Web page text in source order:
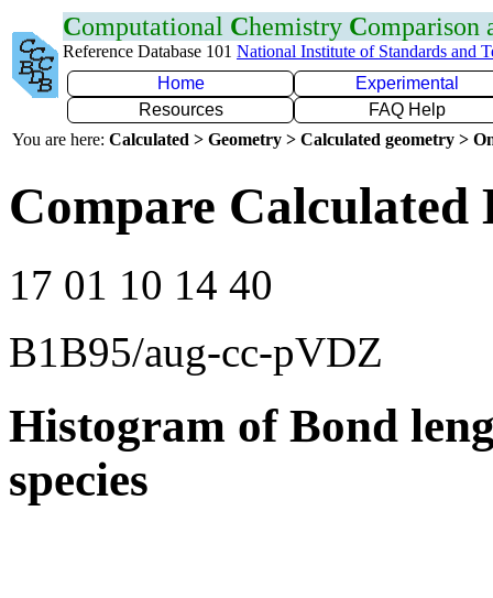
Computational Chemistry Comparison
Reference Database 101 National Institute of Standards and
Home
Experimental
Resources
FAQ Help
You are here: Calculated > Geometry > Calculated geometry >
Compare Calculated
17 01 10 14 40
B1B95/aug-cc-pVDZ
Histogram of Bond
species